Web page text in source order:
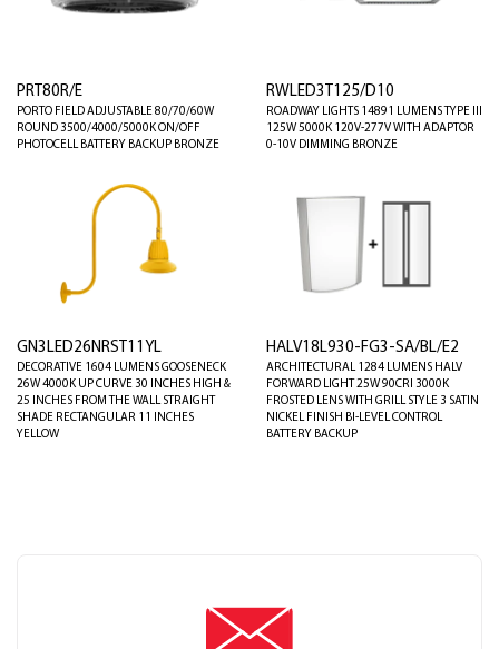
PRT80R/E
PORTO FIELD ADJUSTABLE 80/70/60W
ROUND 3500/4000/5000K ON/OFF
PHOTOCELL BATTERY BACKUP BRONZE
RWLED3T125/D10
ROADWAY LIGHTS 14891 LUMENS TYPE III
125W 5000K 120V-277V WITH ADAPTOR
0-10V DIMMING BRONZE
GN3LED26NRST11YL
DECORATIVE 1604 LUMENS GOOSENECK
26W 4000K UP CURVE 30 INCHES HIGH &
25 INCHES FROM THE WALL STRAIGHT
SHADE RECTANGULAR 11 INCHES
YELLOW
HALV18L930-FG3-SA/BL/E2
ARCHITECTURAL 1284 LUMENS HALV
FORWARD LIGHT 25W 90CRI 3000K
FROSTED LENS WITH GRILL STYLE 3 SATIN
NICKEL FINISH BI-LEVEL CONTROL
BATTERY BACKUP